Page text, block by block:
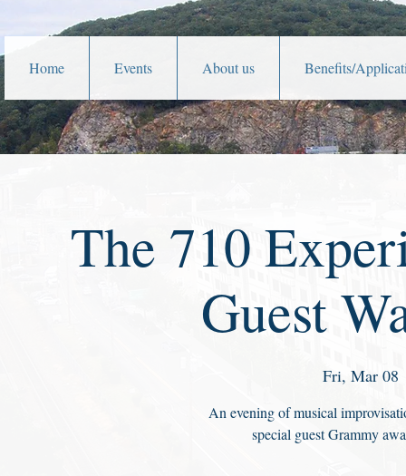
Home Events About us Benefits/
The 710
Guest
Fri, Mar 08
An evening of musical
special guest Grammy